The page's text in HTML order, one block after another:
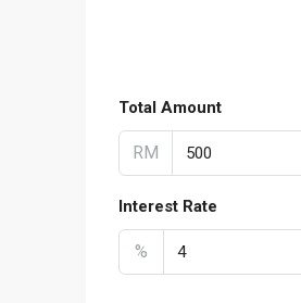
Total Amount
RM
Interest Rate
%